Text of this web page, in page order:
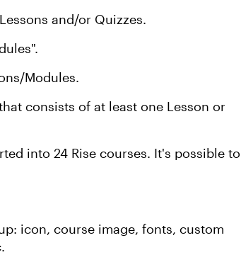
and/or Quizzes.
Modules.
consists of at least one Lesson or
into 24 Rise courses. It's possible to
icon, course image, fonts, custom